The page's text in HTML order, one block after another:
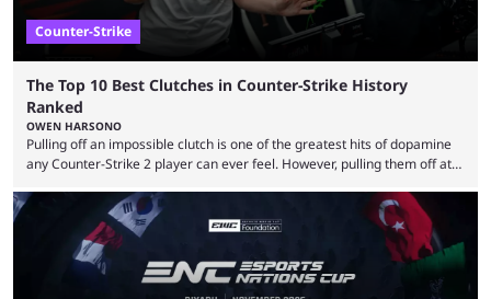
Counter-Strike
The Top 10 Best Clutches in Counter-Strike History
Ranked
OWEN HARSONO
Pulling off an impossible clutch is one of the greatest hits of dopamine
any Counter-Strike 2 player can ever feel. However, pulling them off at
That’s exactly why mind-blowing clutches are remembered forever. Let’s
take a trip down memory lane and look at the 10 best clutches in
Counter-Strike history. We’re opening the list with former mousesports